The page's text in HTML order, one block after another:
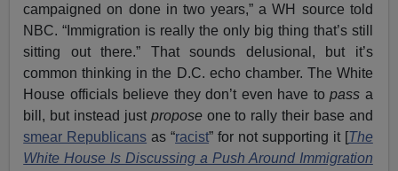
campaigned on done in two years,” a WH source told
NBC. “Immigration is really the only big thing that’s still
sitting out there.” That sounds delusional, but it’s
common thinking in the D.C. echo chamber. The White
House officials believe they don’t even have topass a
bill, but instead just propose one to rally their base and
smear Republicans as “racist” for not supporting it [The
White House Is Discussing a Push Around Immigration